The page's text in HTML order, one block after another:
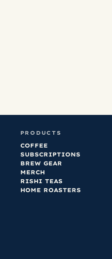
PRODUCTS
COFFEE
SUBSCRIPTIONS
BREW GEAR
MERCH
RISHI TEAS
HOME ROASTERS